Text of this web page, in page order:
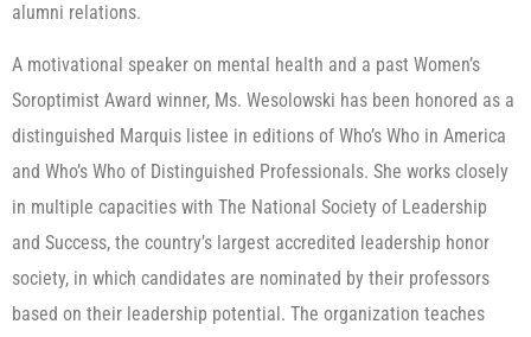
alumni relations.
A motivational speaker on mental health and a past Women’s
Soroptimist Award winner, Ms. Wesolowski has been honored as a
distinguished Marquis listee in editions of Who’s Who in America
and Who’s Who of Distinguished Professionals. She works closely
in multiple capacities with The National Society of Leadership
and Success, the country’s largest accredited leadership honor
society, in which candidates are nominated by their professors
based on their leadership potential. The organization teaches